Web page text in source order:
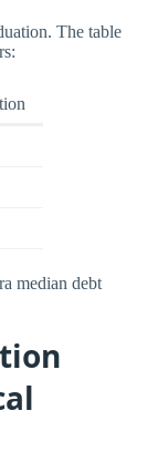
The table
median debt